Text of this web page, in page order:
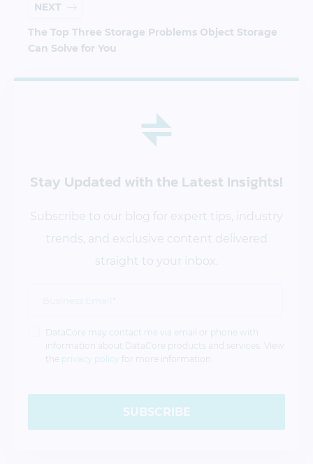
NEXT
The Top Three Storage Problems Object Storage
Can Solve for You
Stay Updated with the Latest Insights!
Subscribe to our blog for expert tips, industry
trends, and exclusive content delivered
straight to your inbox.
privacy policy
SUBSCRIBE